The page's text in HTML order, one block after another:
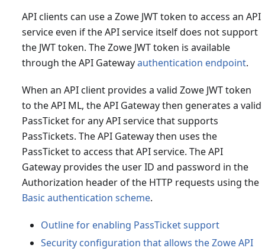
API clients can use a Zowe JWT token to access an API
service even if the API service itself does not support
the JWT token. The Zowe JWT token is available
through the API Gatewayauthentication endpoint.
When an API client provides a valid Zowe JWT token
to the API ML, the API Gateway then generates a valid
PassTicket for any API service that supports
PassTickets. The API Gateway then uses the
PassTicket to access that API service. The API
Gateway provides the user ID and password in the
Authorization header of the HTTP requests using the
Basic authentication scheme.
Outline for enabling PassTicket support
Security configuration that allows the Zowe API